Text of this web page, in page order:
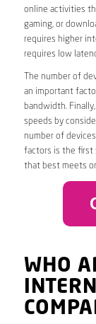
online activities
gaming, or
requires higher
requires low
The number of
an important
bandwidth.
speeds by
number of
factors is the first
that best meets
WHO